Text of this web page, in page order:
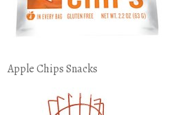
Apple Chips Snacks